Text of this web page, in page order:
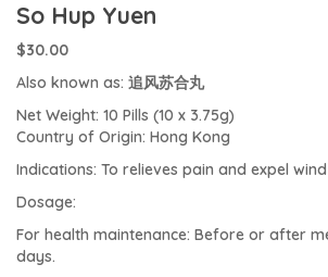
So Hup Yuen
$30.00
Also known as: 追风苏合丸
Net Weight: 10 Pills (10 x 3.75g)
Country of Origin: Hong Kong
Indications: To relieves pain and expel
Dosage:
For health maintenance: Before or after
days.